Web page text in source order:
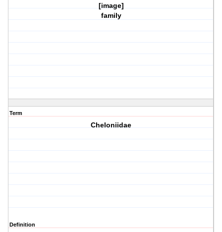
[image]
family
Term
Cheloniidae
Definition